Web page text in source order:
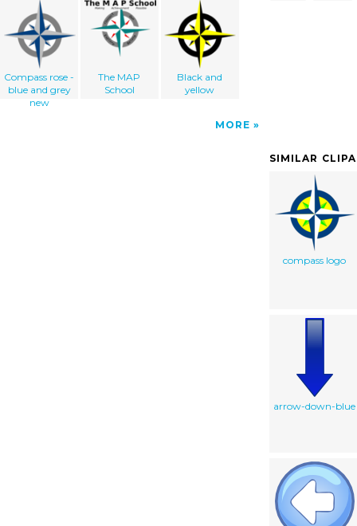
Compass rose -
blue and grey
new
The MAP
School
Black and
yellow
MORE
SIMILAR
compass logo
arrow-down-blue